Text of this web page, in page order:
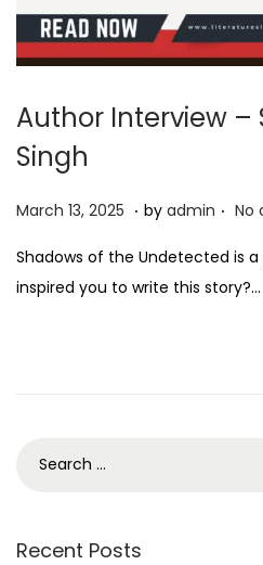
Author Interview –
Singh
P
s
t
March 13, 2025 M
r
c
5
. by admin . No
Shadows of the Undetected is
inspired you to write this story?…
Recent Posts